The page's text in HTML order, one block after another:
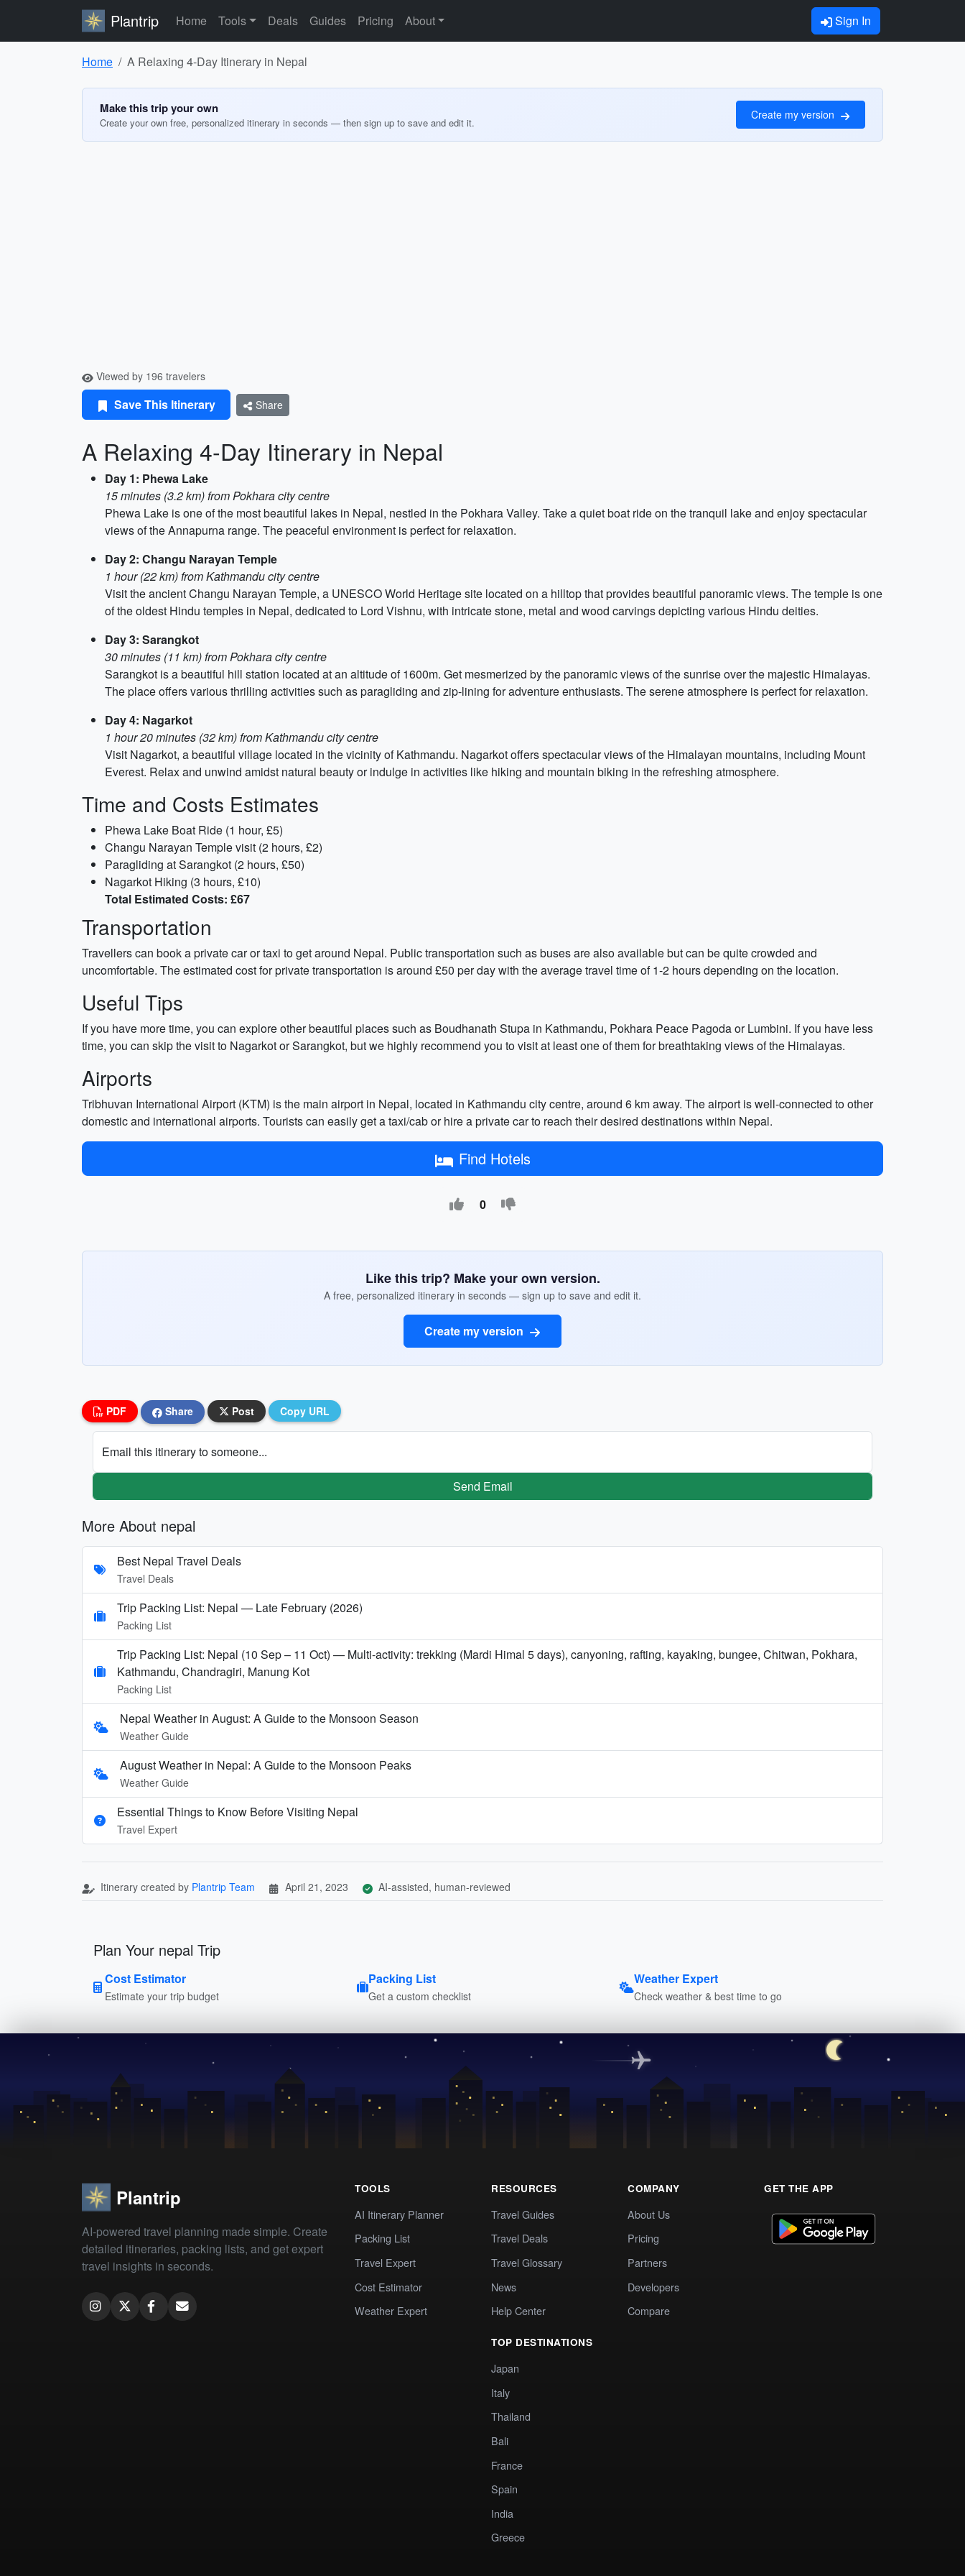
Plantrip Home Tools Deals Guides Pricing About Sign In
Home A Relaxing 4-Day Itinerary in Nepal
Make this trip your own
Create your own free, personalized itinerary in seconds — then sign up to save and edit it.
Create my version
Viewed by 196 travelers
Save This Itinerary Share
A Relaxing 4-Day Itinerary in Nepal
Day 1: Phewa Lake
15 minutes (3.2 km) from Pokhara city centre
Phewa Lake is one of the most beautiful lakes in Nepal, nestled in the Pokhara Valley. Take a quiet boat ride on the tranquil lake and enjoy spectacular
views of the Annapurna range. The peaceful environment is perfect for relaxation.
Day 2: Changu Narayan Temple
1 hour (22 km) from Kathmandu city centre
Visit the ancient Changu Narayan Temple, a UNESCO World Heritage site located on a hilltop that provides beautiful panoramic views. The temple is one
of the oldest Hindu temples in Nepal, dedicated to Lord Vishnu, with intricate stone, metal and wood carvings depicting various Hindu deities.
Day 3: Sarangkot
30 minutes (11 km) from Pokhara city centre
Sarangkot is a beautiful hill station located at an altitude of 1600m. Get mesmerized by the panoramic views of the sunrise over the majestic Himalayas.
The place offers various thrilling activities such as paragliding and zip-lining for adventure enthusiasts. The serene atmosphere is perfect for relaxation.
Day 4: Nagarkot
1 hour 20 minutes (32 km) from Kathmandu city centre
Visit Nagarkot, a beautiful village located in the vicinity of Kathmandu. Nagarkot offers spectacular views of the Himalayan mountains, including Mount
Everest. Relax and unwind amidst natural beauty or indulge in activities like hiking and mountain biking in the refreshing atmosphere.
Time and Costs Estimates
Phewa Lake Boat Ride (1 hour, £5)
Changu Narayan Temple visit (2 hours, £2)
Paragliding at Sarangkot (2 hours, £50)
Nagarkot Hiking (3 hours, £10)
Total Estimated Costs: £67
Transportation
Travellers can book a private car or taxi to get around Nepal. Public transportation such as buses are also available but can be quite crowded and
uncomfortable. The estimated cost for private transportation is around £50 per day with the average travel time of 1-2 hours depending on the location.
Useful Tips
If you have more time, you can explore other beautiful places such as Boudhanath Stupa in Kathmandu, Pokhara Peace Pagoda or Lumbini. If you have less
time, you can skip the visit to Nagarkot or Sarangkot, but we highly recommend you to visit at least one of them for breathtaking views of the Himalayas.
Airports
Tribhuvan International Airport (KTM) is the main airport in Nepal, located in Kathmandu city centre, around 6 km away. The airport is well-connected to other
domestic and international airports. Tourists can easily get a taxi/cab or hire a private car to reach their desired destinations within Nepal.
Find Hotels
0
Like this trip? Make your own version.
A free, personalized itinerary in seconds — sign up to save and edit it.
Create my version
PDF Share Post Copy URL
Email this itinerary to someone...
Send Email
More About nepal
Best Nepal Travel Deals
Travel Deals
Trip Packing List: Nepal — Late February (2026)
Packing List
Trip Packing List: Nepal (10 Sep – 11 Oct) — Multi-activity: trekking (Mardi Himal 5 days), canyoning, rafting, kayaking, bungee, Chitwan, Pokhara,
Kathmandu, Chandragiri, Manung Kot
Packing List
Nepal Weather in August: A Guide to the Monsoon Season
Weather Guide
August Weather in Nepal: A Guide to the Monsoon Peaks
Weather Guide
Essential Things to Know Before Visiting Nepal
Travel Expert
Itinerary created by Plantrip Team April 21, 2023 AI-assisted, human-reviewed
Plan Your nepal Trip
Cost Estimator
Estimate your trip budget
Packing List
Get a custom checklist
Weather Expert
Check weather & best time to go
Plantrip
AI-powered travel planning made simple. Create
detailed itineraries, packing lists, and get expert
travel insights in seconds.
TOOLS
AI Itinerary Planner
Packing List
Travel Expert
Cost Estimator
Weather Expert
RESOURCES
Travel Guides
Travel Deals
Travel Glossary
News
Help Center
TOP DESTINATIONS
Japan
Italy
Thailand
Bali
France
Spain
India
Greece
COMPANY
About Us
Pricing
Partners
Developers
Compare
GET THE APP